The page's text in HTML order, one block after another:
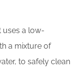
uses a low-
a mixture of
to safely clean